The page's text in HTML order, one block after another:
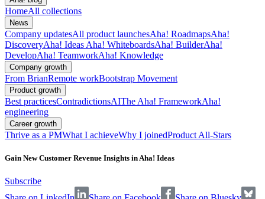
HomeAll collections
News
Company updatesAll product launchesAha! RoadmapsAha!
DiscoveryAha! Ideas Aha! WhiteboardsAha! BuilderAha!
DevelopAha! TeamworkAha! Knowledge
Company growth
From BrianRemote workBootstrap Movement
Product growth
Best practicesContradictionsAIThe Aha! FrameworkAha!
engineering
Career growth
Thrive as a PMWhat I achieveWhy I joinedProduct All-Stars
Gain New Customer Revenue Insights in Aha! Ideas
Subscribe